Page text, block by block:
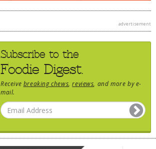
advertisement
Subscribe to the
Foodie Digest.
Receive breaking chews ,reviews , and more by e-
mail.